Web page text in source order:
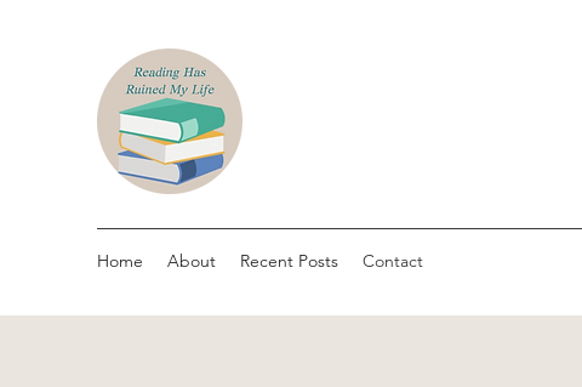
Home About Recent Posts Contact